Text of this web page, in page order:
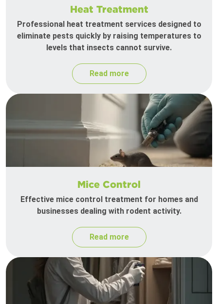
Heat Treatment
Professional heat treatment services designed to
eliminate pests quickly by raising temperatures to
levels that insects cannot survive.
Read more
Mice Control
Effective mice control treatment for homes and
businesses dealing with rodent activity.
Read more